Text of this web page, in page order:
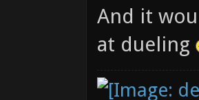
And it
at dueling